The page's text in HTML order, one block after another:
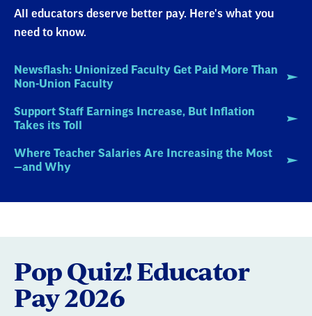
All educators deserve better pay. Here's what you
need to know.
Newsflash: Unionized Faculty Get Paid More Than
Non-Union Faculty
Support Staff Earnings Increase, But Inflation
Takes its Toll
Where Teacher Salaries Are Increasing the Most
—and Why
Pop Quiz! Educator
Pay 2026